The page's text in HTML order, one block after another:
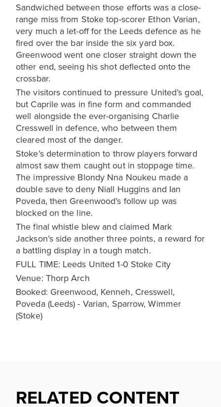
Sandwiched between those efforts was a close-
range miss from Stoke top-scorer Ethon Varian,
very much a let-off for the Leeds defence as he
fired over the bar inside the six yard box.
Greenwood went one closer straight down the
other end, seeing his shot deflected onto the
crossbar.
The visitors continued to pressure United’s goal,
but Caprile was in fine form and commanded
well alongside the ever-organising Charlie
Cresswell in defence, who between them
cleared most of the danger.
Stoke’s determination to throw players forward
almost saw them caught out in stoppage time.
The impressive Blondy Nna Noukeu made a
double save to deny Niall Huggins and Ian
Poveda, then Greenwood’s follow up was
blocked on the line.
The final whistle blew and claimed Mark
Jackson’s side another three points, a reward for
a battling display in a tough match.
FULL TIME: Leeds United 1-0 Stoke City
Venue: Thorp Arch
Booked: Greenwood, Kenneh, Cresswell,
Poveda (Leeds) - Varian, Sparrow, Wimmer
(Stoke)
RELATED CONTENT